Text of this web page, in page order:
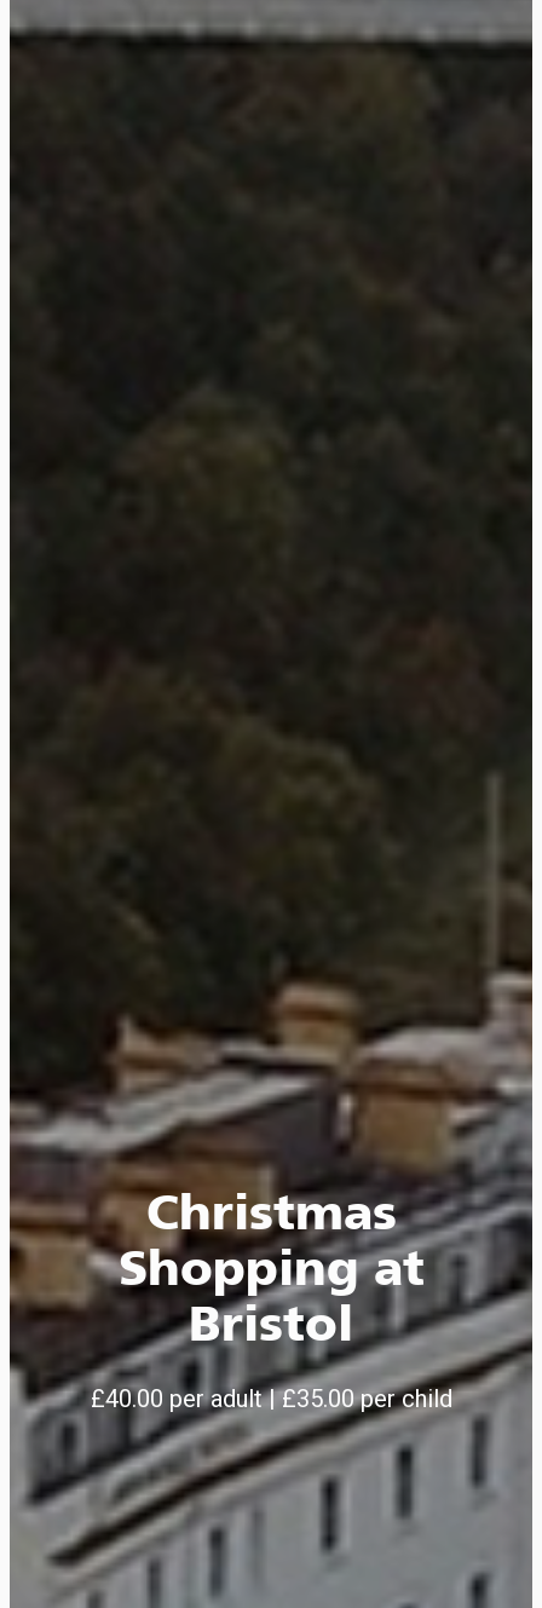
Christmas
Shopping at
Bristol
£40.00 per adult | £35.00 per child